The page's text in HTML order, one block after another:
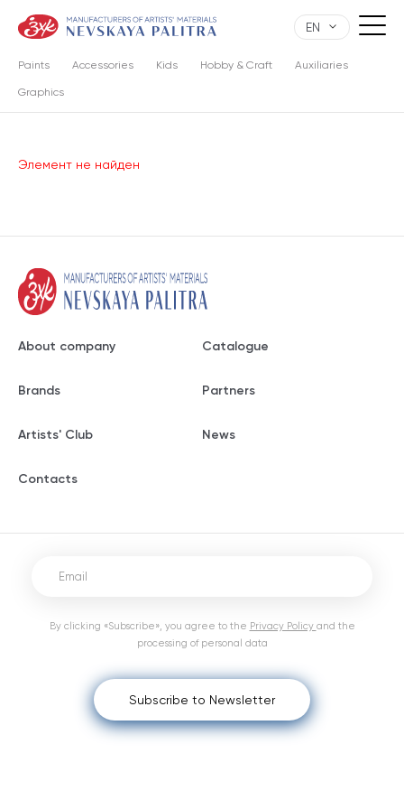
EN
Paints Accessories Kids Hobby & Craft Auxiliaries
Graphics
Элемент не найден
About company Catalogue
Brands Partners
Artists' Club News
Contacts
Subscribe to Newsletter
By clicking «Subscribe», you agree to the Privacy Policy and the
processing of personal data